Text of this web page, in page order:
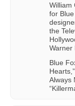
William
for
the
Warner
Blue
Always